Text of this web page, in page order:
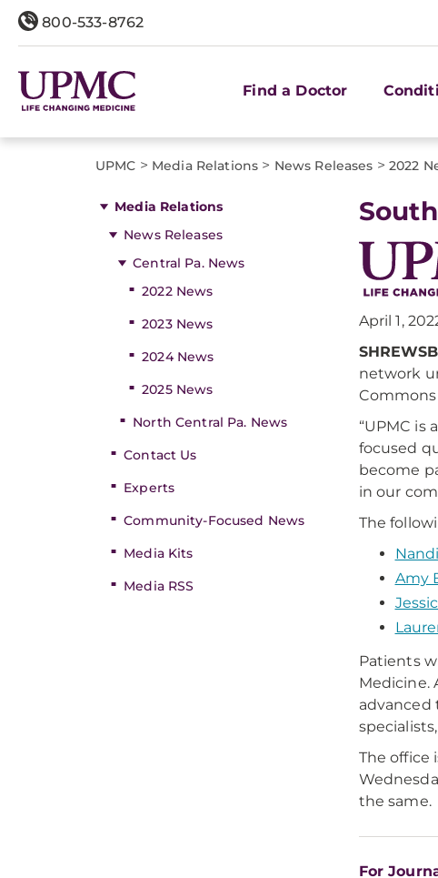
800-533-8762
Find a Doctor
UPMC > Media Relations > News Releases > 2022
Media Relations
News Releases
Central Pa. News
2022 News
2023 News
2024 News
2025 News
North Central Pa. News
Contact Us
Experts
Community-Focused News
Media Kits
Media RSS
April 1,
network
Commons
“UPMC
focused
become
in our
The
Amy
Patients
Medicine.
advanced
The office
the same.
For